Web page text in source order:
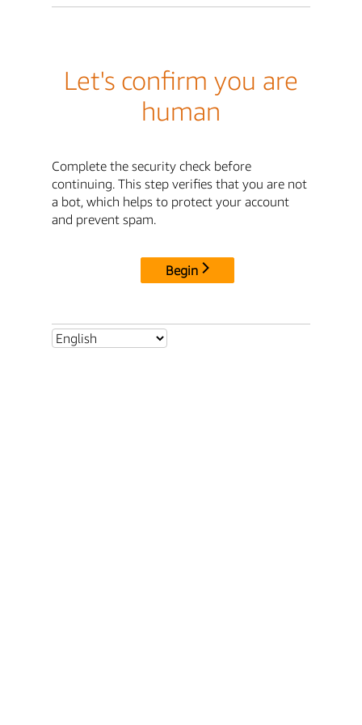
Let's confirm you are
human
Complete the security check before
continuing. This step verifies that you are not
a bot, which helps to protect your account
and prevent spam.
Begin